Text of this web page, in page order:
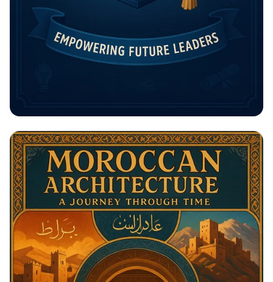
Unlock Your Future: The Rising
Potential Scholarship